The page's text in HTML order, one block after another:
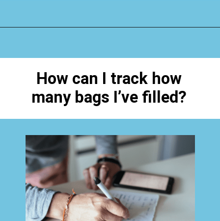
How can I track how
many bags I’ve filled?